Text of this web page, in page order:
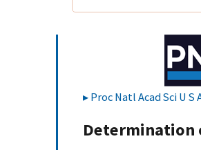
Proc Natl Acad Sci U S
Determination